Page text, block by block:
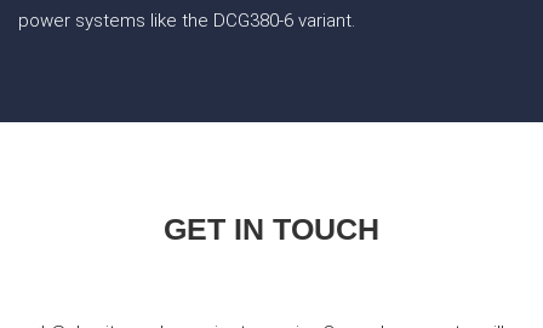
power systems like the DCG380-6 variant.
GET IN TOUCH